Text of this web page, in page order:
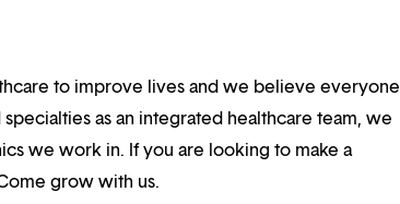
to improve lives and we believe everyone
as an integrated healthcare team, we
we work in. If you are looking to make a
grow with us.